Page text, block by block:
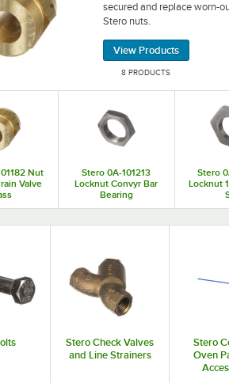
secured and replace worn-
Stero nuts.
View Products
8 PRODUCTS
Nut
Valve
Stero 0A-101213
Locknut Convyr Bar
Bearing
Stero
Locknut
Stero Check Valves
and Line Strainers
Stero
Oven